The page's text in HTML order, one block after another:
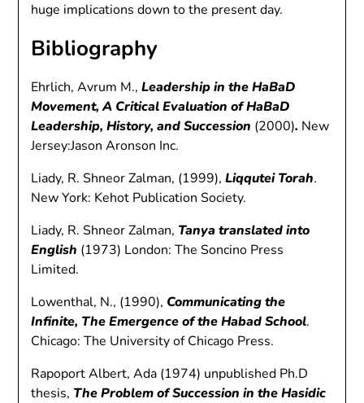
huge implications down to the present day.
Bibliography
Ehrlich, Avrum M., Leadership in the HaBaD
Movement, A Critical Evaluation of HaBaD
Leadership, History, and Succession (2000). New
Jersey:Jason Aronson Inc.
Liady, R. Shneor Zalman, (1999),Liqqutei Torah.
New York: Kehot Publication Society.
Liady, R. Shneor Zalman, Tanya translated into
English (1973) London: The Soncino Press
Limited.
Lowenthal, N., (1990), Communicating the
Infinite, The Emergence of the Habad School.
Chicago: The University of Chicago Press.
Rapoport Albert, Ada (1974) unpublished Ph.D
thesis, The Problem of Succession in the Hasidic